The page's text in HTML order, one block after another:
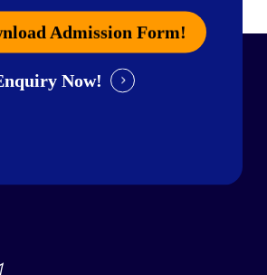
Admission Form!
Now!